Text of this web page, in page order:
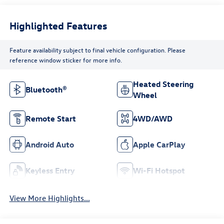
Highlighted Features
Feature availability subject to final vehicle configuration. Please
reference window sticker for more info.
Bluetooth®
Heated Steering
Wheel
Remote Start 4WD/AWD
Android Auto Apple CarPlay
Keyless Entry Wi-Fi Hotspot
View More Highlights...